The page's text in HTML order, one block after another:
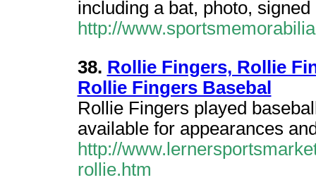
including a bat, photo,
http://
38. Rollie Fingers, Rollie
Rollie Fingers Basebal
Rollie Fingers played
available for appearances
http://
rollie.htm